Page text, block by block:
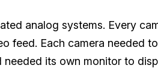
analog systems. Every
feed. Each camera needed
its own monitor to